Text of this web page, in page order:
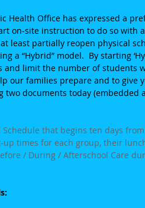
Health Office has expressed a
on-site instruction to do so with
least partially reopen physical
a “Hybrid” model.  By starting
and limit the number of students
our families prepare and to give
two documents today
Schedule that begins ten days
times for each group, their
/ During / Afterschool Care